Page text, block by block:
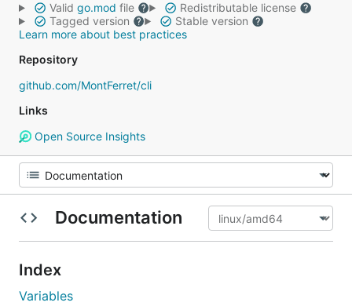
Valid go.mod file
Redistributable license
Tagged version
Stable version
Learn more about best practices
Repository
github.com/MontFerret/cli
Links
Open Source Insights
Documentation
Index
Variables